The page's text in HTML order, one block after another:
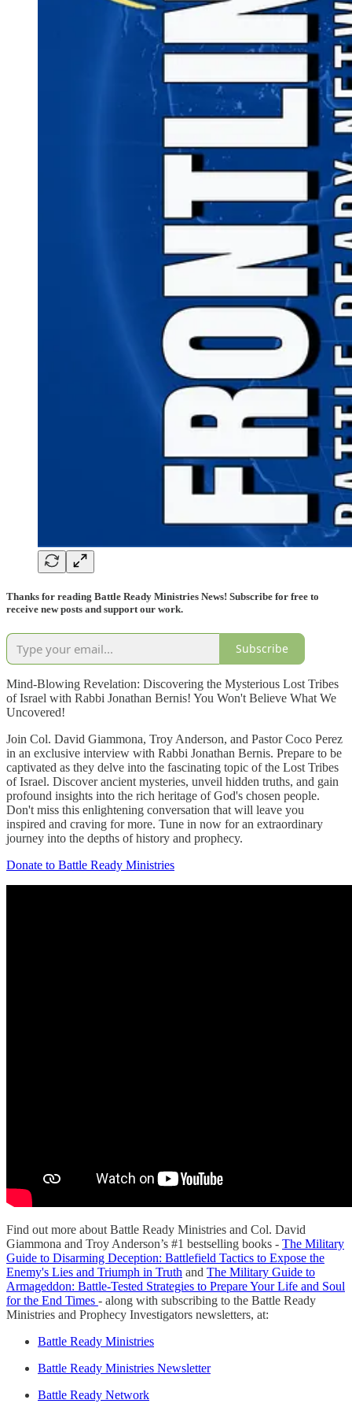
Thanks for reading Battle Ready Ministries News! Subscribe for free to
receive new posts and support our work.
Subscribe
Mind-Blowing Revelation: Discovering the Mysterious Lost Tribes
of Israel with Rabbi Jonathan Bernis! You Won't Believe What We
Uncovered!
Join Col. David Giammona, Troy Anderson, and Pastor Coco Perez
in an exclusive interview with Rabbi Jonathan Bernis. Prepare to be
captivated as they delve into the fascinating topic of the Lost Tribes
of Israel. Discover ancient mysteries, unveil hidden truths, and gain
profound insights into the rich heritage of God's chosen people.
Don't miss this enlightening conversation that will leave you
inspired and craving for more. Tune in now for an extraordinary
journey into the depths of history and prophecy.
Donate to Battle Ready Ministries
Find out more about Battle Ready Ministries and Col. David
Giammona and Troy Anderson’s #1 bestselling books - The Military
Guide to Disarming Deception: Battlefield Tactics to Expose the
Enemy's Lies and Triumph in Truth and The Military Guide to
Armageddon: Battle-Tested Strategies to Prepare Your Life and Soul
for the End Times - along with subscribing to the Battle Ready
Ministries and Prophecy Investigators newsletters, at:
Battle Ready Ministries
Battle Ready Ministries Newsletter
Battle Ready Network